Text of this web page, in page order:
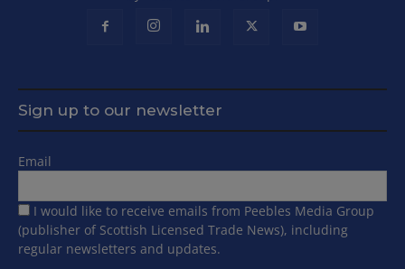
Sign up to our newsletter
Email
I would like to receive emails from Peebles Media Group
(publisher of Scottish Licensed Trade News), including
regular newsletters and updates.